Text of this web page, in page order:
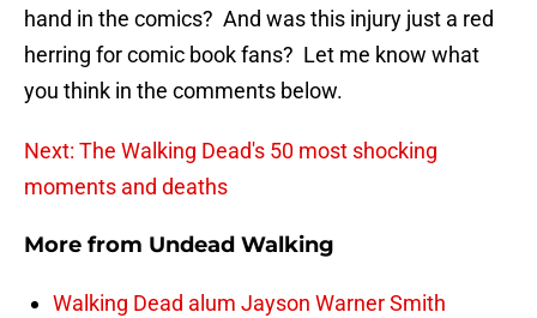
hand in the comics? And was this injury just a red
herring for comic book fans? Let me know what
you think in the comments below.
Next: The Walking Dead's 50 most shocking
moments and deaths
More from Undead Walking
Walking Dead alum Jayson Warner Smith